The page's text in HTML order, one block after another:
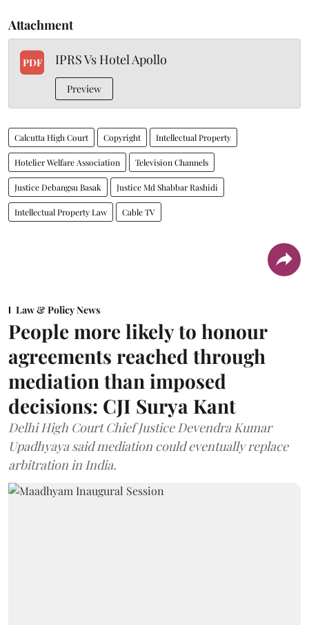
Attachment
PDF IPRS Vs Hotel Apollo
Preview
Calcutta High Court Copyright Intellectual Property
Hotelier Welfare Association Television Channels
Justice Debangsu Basak Justice Md Shabbar Rashidi
Intellectual Property Law Cable TV
Law & Policy News
People more likely to honour
agreements reached through
mediation than imposed
decisions: CJI Surya Kant
Delhi High Court Chief Justice Devendra Kumar
Upadhyaya said mediation could eventually replace
arbitration in India.